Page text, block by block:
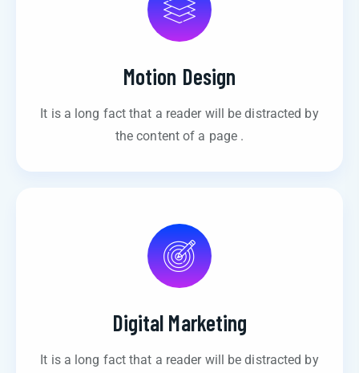
Motion Design
It is a long fact that a reader will be distracted by
the content of a page .
Digital Marketing
It is a long fact that a reader will be distracted by